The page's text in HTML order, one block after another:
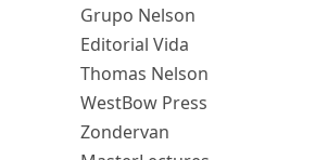
Grupo Nelson
Editorial Vida
Thomas Nelson
WestBow Press
Zondervan